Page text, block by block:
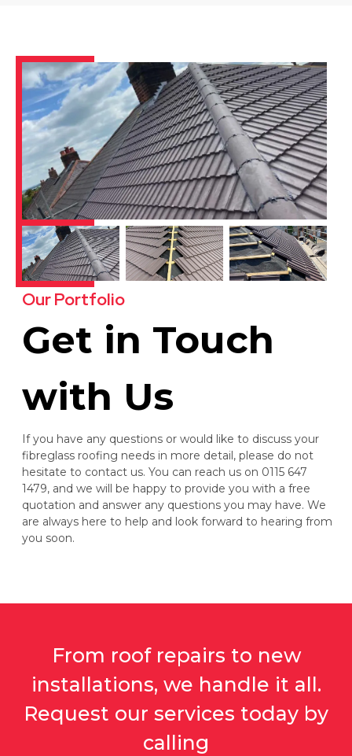
Our Portfolio
Get in Touch
with Us
If you have any questions or would like to discuss your
fibreglass roofing needs in more detail, please do not
hesitate to contact us. You can reach us on 0115 647
1479, and we will be happy to provide you with a free
quotation and answer any questions you may have. We
are always here to help and look forward to hearing from
you soon.
From roof repairs to new
installations, we handle it all.
Request our services today by
calling